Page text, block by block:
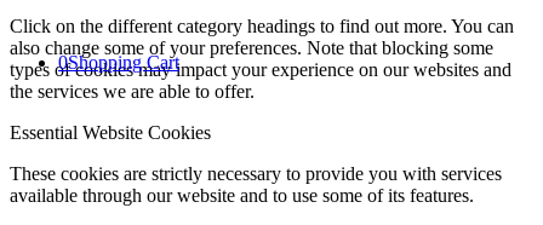
0Shopping Cart
Click on the different category headings to find out more. You can
also change some of your preferences. Note that blocking some
types of cookies may impact your experience on our websites and
the services we are able to offer.
Essential Website Cookies
These cookies are strictly necessary to provide you with services
available through our website and to use some of its features.